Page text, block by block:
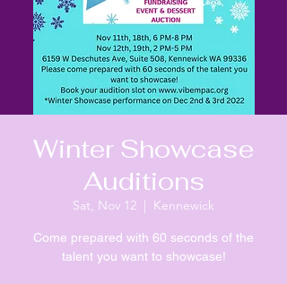
Winter Showcase
Auditions
Sat, Nov 12
  |
Kennewick
Come prepared with 60 seconds of the
talent you want to showcase!